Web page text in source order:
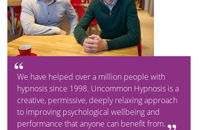
We have helped over a million people with
hypnosis since 1998. Uncommon Hypnosis is a
creative, permissive, deeply relaxing approach
to improving psychological wellbeing and
performance that anyone can benefit from.